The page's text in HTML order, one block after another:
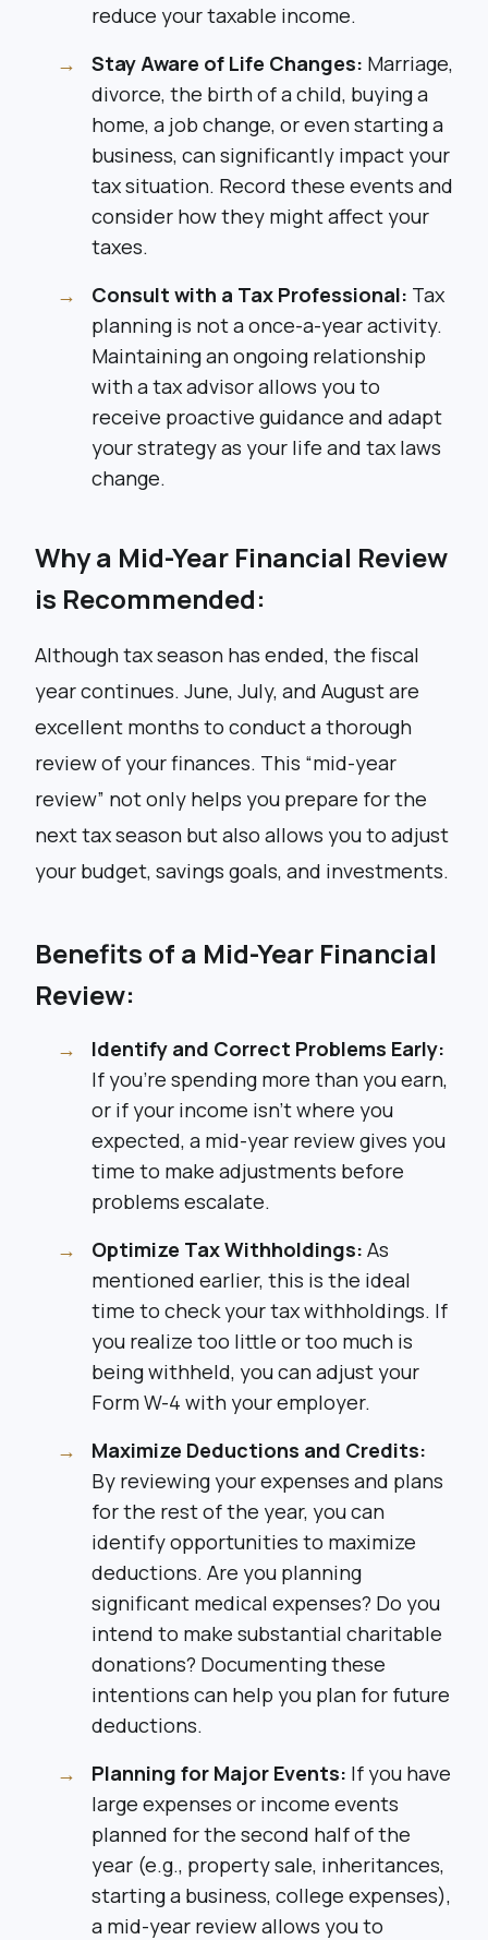
reduce your taxable income.
Stay Aware of Life Changes: Marriage,
divorce, the birth of a child, buying a
home, a job change, or even starting a
business, can significantly impact your
tax situation. Record these events and
consider how they might affect your
taxes.
Consult with a Tax Professional: Tax
planning is not a once-a-year activity.
Maintaining an ongoing relationship
with a tax advisor allows you to
receive proactive guidance and adapt
your strategy as your life and tax laws
change.
Why a Mid-Year Financial Review
is Recommended:
Although tax season has ended, the fiscal
year continues. June, July, and August are
excellent months to conduct a thorough
review of your finances. This “mid-year
review” not only helps you prepare for the
next tax season but also allows you to adjust
your budget, savings goals, and investments.
Benefits of a Mid-Year Financial
Review:
Identify and Correct Problems Early:
If you’re spending more than you earn,
or if your income isn’t where you
expected, a mid-year review gives you
time to make adjustments before
problems escalate.
Optimize Tax Withholdings: As
mentioned earlier, this is the ideal
time to check your tax withholdings. If
you realize too little or too much is
being withheld, you can adjust your
Form W-4 with your employer.
Maximize Deductions and Credits:
By reviewing your expenses and plans
for the rest of the year, you can
identify opportunities to maximize
deductions. Are you planning
significant medical expenses? Do you
intend to make substantial charitable
donations? Documenting these
intentions can help you plan for future
deductions.
Planning for Major Events: If you have
large expenses or income events
planned for the second half of the
year (e.g., property sale, inheritances,
starting a business, college expenses),
a mid-year review allows you to